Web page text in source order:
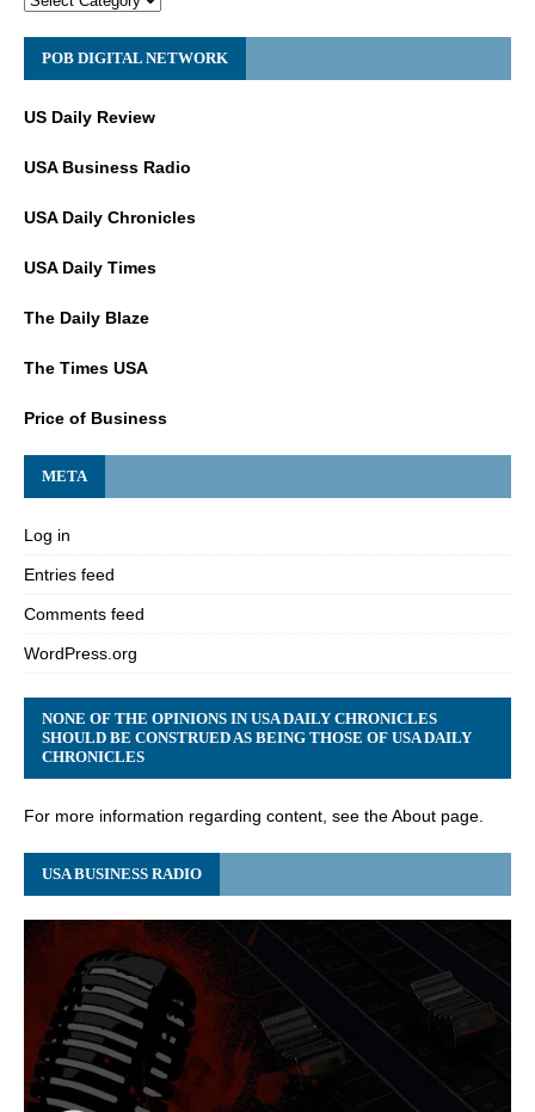
POB DIGITAL NETWORK
US Daily Review
USA Business Radio
USA Daily Chronicles
USA Daily Times
The Daily Blaze
The Times USA
Price of Business
META
Log in
Entries feed
Comments feed
WordPress.org
NONE OF THE OPINIONS IN USA DAILY CHRONICLES
SHOULD BE CONSTRUED AS BEING THOSE OF USA DAILY
CHRONICLES
For more information regarding content, see the About page.
USA BUSINESS RADIO